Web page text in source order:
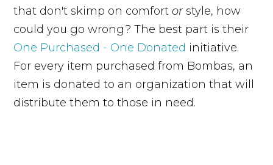
that don't skimp on comfortorstyle, how
could you go wrong? The best part is their
One Purchased - One Donated initiative.
For every item purchased from Bombas, an
item is donated to an organization that will
distribute them to those in need.